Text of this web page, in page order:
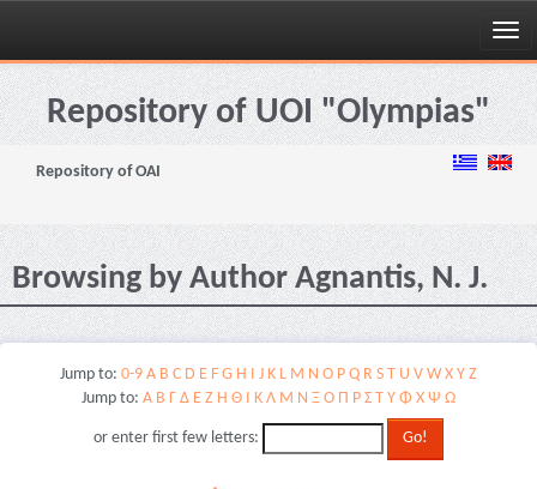
Skip
navigationRepository of UOI "Olympias"
Repository of OAI
Browsing by Author Agnantis, N. J.
Jump to: 0-9 A B C D E F G H I J K L M N O P Q R S T U V W X Y Z
Jump to: Α Β Γ Δ Ε Ζ Η Θ Ι Κ Λ Μ Ν Ξ Ο Π Ρ Σ Τ Υ Φ Χ Ψ Ω
or enter first few letters: